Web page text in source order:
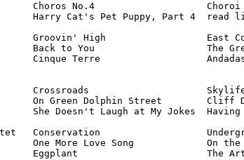
Choros No.4
Harry Cat's Pet Puppy, Part 4
Groovin' High                  East
Back to You                    The
Cinque Terre
Crossroads
On Green Dolphin Street
She Doesn't Laugh at My Jokes
Conservation
One More Love Song             On
Eggplant                       The